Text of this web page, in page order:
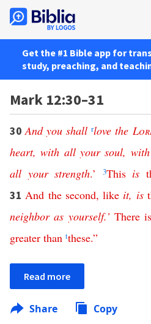
Get the #1 Bible app for
study, preaching, and
Mark 12:30–31
30And you shall rlove the
heart,with all your soul, with
all your strength.’ 3This is
31And the second,like it, is
neighbor as yourself.’ There is
greater than tthese.”
Read more
Share Copy